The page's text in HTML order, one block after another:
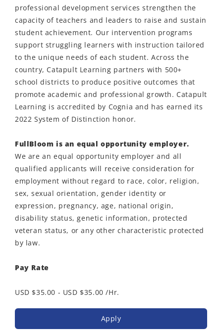
professional development services strengthen the
capacity of teachers and leaders to raise and sustain
student achievement. Our intervention programs
support struggling learners with instruction tailored
to the unique needs of each student. Across the
country, Catapult Learning partners with 500+
school districts to produce positive outcomes that
promote academic and professional growth. Catapult
Learning is accredited by Cognia and has earned its
2022 System of Distinction honor.
FullBloom is an equal opportunity employer.
We are an equal opportunity employer and all
qualified applicants will receive consideration for
employment without regard to race, color, religion,
sex, sexual orientation, gender identity or
expression, pregnancy, age, national origin,
disability status, genetic information, protected
veteran status, or any other characteristic protected
by law.
Pay Rate
USD $35.00 - USD $35.00 /Hr.
Apply